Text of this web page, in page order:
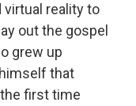
virtual reality to
out the gospel
grew up
that
first time